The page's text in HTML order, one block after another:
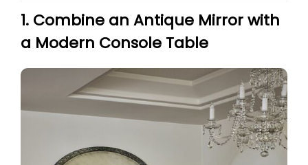
1. Combine an Antique Mirror with
a Modern Console Table